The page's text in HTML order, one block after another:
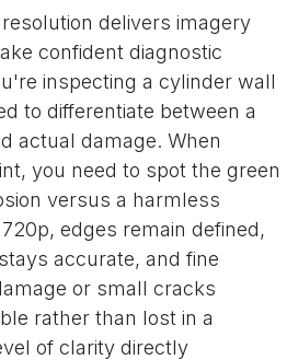
delivers imagery
confident diagnostic
inspecting a cylinder wall
to differentiate between a
actual damage. When
you need to spot the green
versus a harmless
edges remain defined,
accurate, and fine
or small cracks
rather than lost in a
of clarity directly